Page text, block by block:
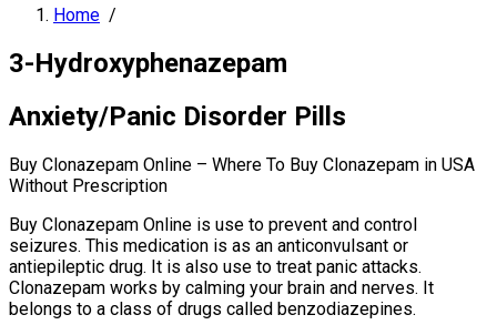
Home /
3-Hydroxyphenazepam
Anxiety/Panic Disorder Pills
Buy Clonazepam Online – Where To Buy Clonazepam in USA
Without Prescription
Buy Clonazepam Online is use to prevent and control
seizures. This medication is as an anticonvulsant or
antiepileptic drug. It is also use to treat panic attacks.
Clonazepam works by calming your brain and nerves. It
belongs to a class of drugs called benzodiazepines.